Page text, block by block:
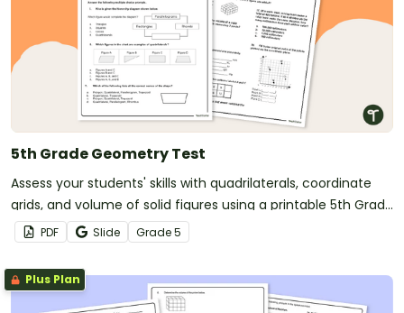
5th Grade Geometry Test
Assess your students' skills with quadrilaterals, coordinate
grids, and volume of solid figures using a printable 5th Grade
Geometry Test.
PDF Slide Grade5
Plus Plan